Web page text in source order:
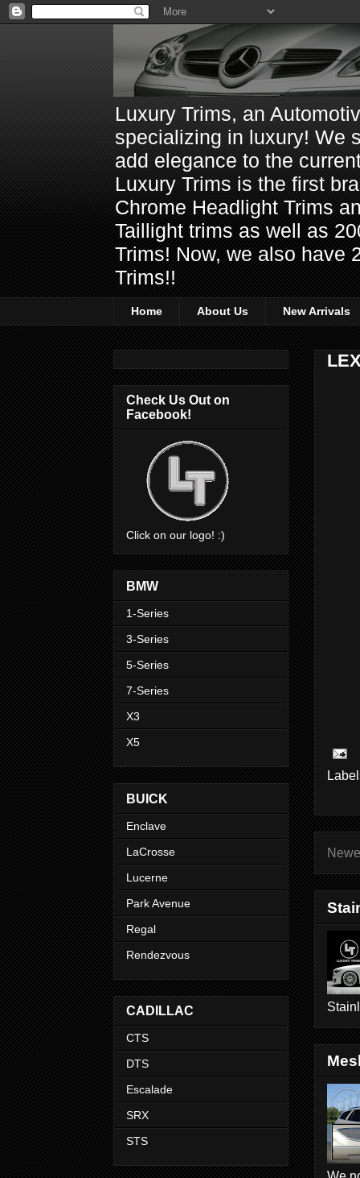
Luxury Trims, an
specializing in luxury! We
add elegance to the
Luxury Trims is the first
Chrome Headlight Trims
Taillight trims as well as
Trims! Now, we also have
Trims!!
Home About Us New Arrivals
Check Us Out on
Facebook!
Click on our logo! :)
BMW
1-Series
3-Series
5-Series
7-Series
X3
X5
BUICK
Enclave
LaCrosse
Lucerne
Park Avenue
Regal
Rendezvous
CADILLAC
CTS
DTS
Escalade
SRX
STS